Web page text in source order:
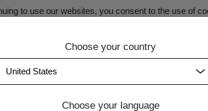
to use our websites, you consent to the use of
SECRET SALE - Register now for exclusive
Choose your country
Choose your language